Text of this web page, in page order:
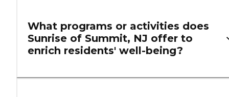
What programs or activities does
Sunrise of Summit, NJ offer to
enrich residents' well-being?